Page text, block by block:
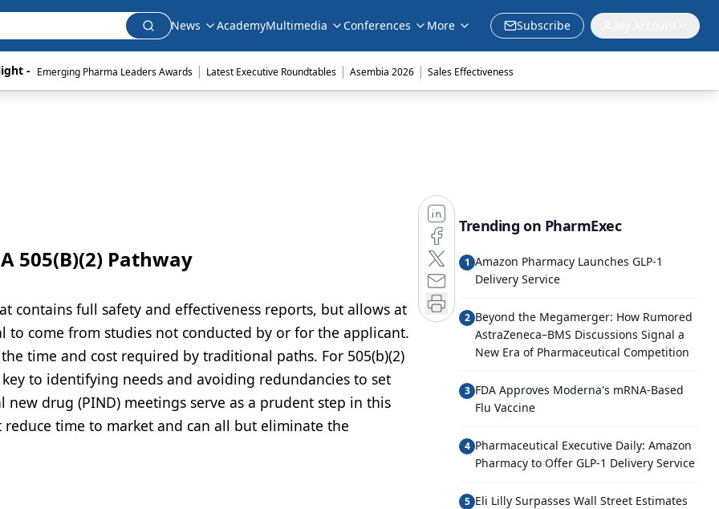
News AcademyMultimedia Conferences More Subscribe
- Emerging Pharma Leaders Awards | Latest Executive Roundtables | Asembia 2026 | Sales Effectiveness
505(B)(2) Pathway
contains full safety and effectiveness reports, but allows at
come from studies not conducted by or for the applicant.
time and cost required by traditional paths. For 505(b)(2)
to identifying needs and avoiding redundancies to set
drug (PIND) meetings serve as a prudent step in this
time to market and can all but eliminate the
Trending on PharmExec
1 Amazon Pharmacy Launches GLP-1
Delivery Service
2 Beyond the Megamerger: How Rumored
AstraZeneca–BMS Discussions Signal a
New Era of Pharmaceutical Competition
3 FDA Approves Moderna's mRNA-Based
Flu Vaccine
4 Pharmaceutical Executive Daily: Amazon
Pharmacy to Offer GLP-1 Delivery Service
5 Eli Lilly Surpasses Wall Street Estimates